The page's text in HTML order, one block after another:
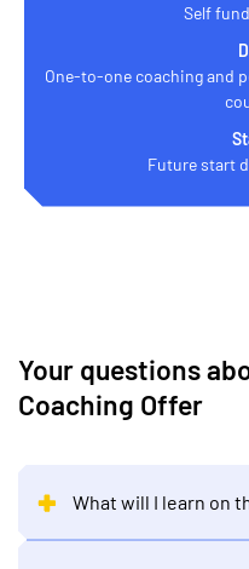
Self
One-to-one coaching and
Future start
Your questions
Coaching Offer
What will I learn on